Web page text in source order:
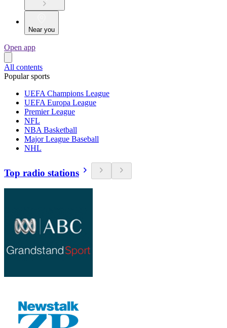
Near you
Open app
All contents
Popular sports
UEFA Champions League
UEFA Europa League
Premier League
NFL
NBA Basketball
Major League Baseball
NHL
Top radio stations